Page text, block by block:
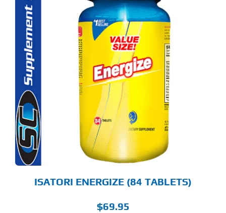
ISATORI ENERGIZE (84 TABLETS)
$69.95